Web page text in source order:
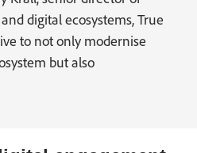
digital ecosystems, True
to not only modernise
but also